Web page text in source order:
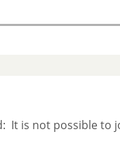
It is not possible to